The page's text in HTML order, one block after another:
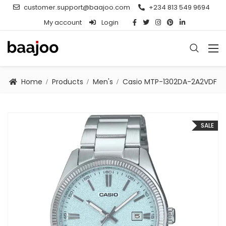
customer.support@baajoo.com
+234 813 549 9694
My account
Login
Home Products Men's Casio MTP-1302DA-2A2VDF
SALE